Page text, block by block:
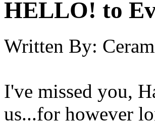
HELLO! to
Written By:
I've missed you,
us...for however